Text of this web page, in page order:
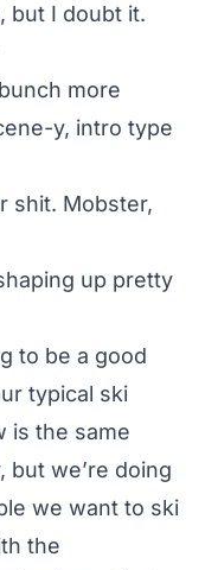
but I doubt it.
more
y, intro type
shit. Mobster,
up pretty
to be a good
typical ski
is the same
but we’re doing
we want to ski
the